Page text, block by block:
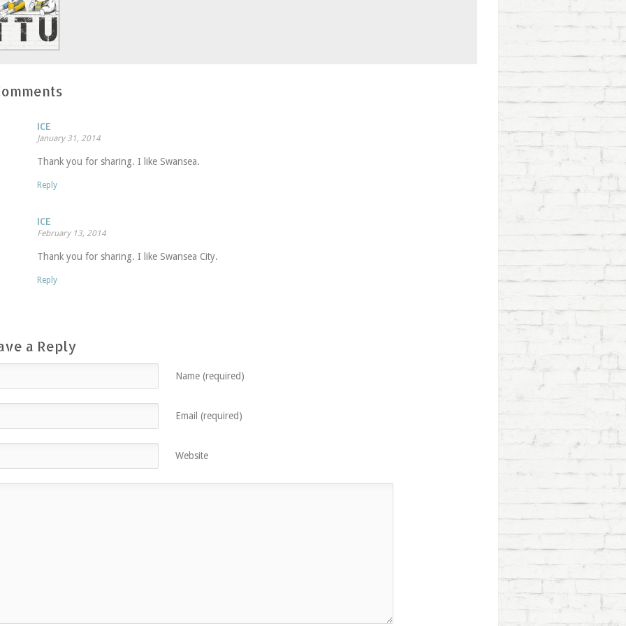
ICE
January 31, 2014
Thank you for sharing. I like Swansea.
Reply
ICE
February 13, 2014
Thank you for sharing. I like Swansea City.
Reply
a Reply
Name (required)
Email (required)
Website